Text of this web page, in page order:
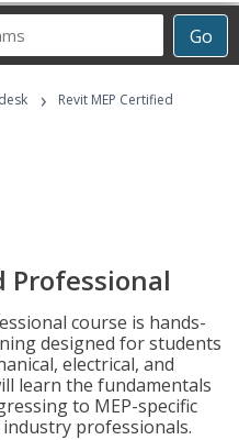
Go
›
Revit MEP Certified
Professional
course is hands-
designed for students
electrical, and
learn the fundamentals
to MEP-specific
professionals.